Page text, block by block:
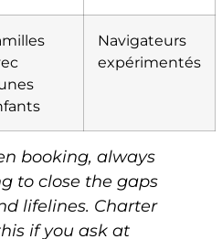
Navigateurs
expérimentés
booking, always
to close the gaps
lifelines. Charter
if you ask at